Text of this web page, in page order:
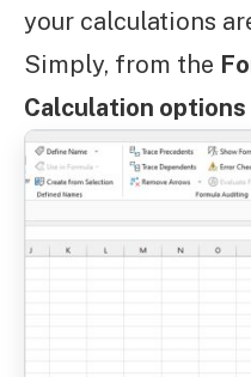
your calculations
Simply, from the
Calculation